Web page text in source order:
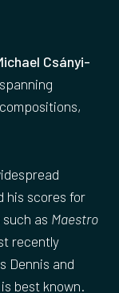
Csányi-
his scores for
as Maestro
recently
Dennis and
best known.